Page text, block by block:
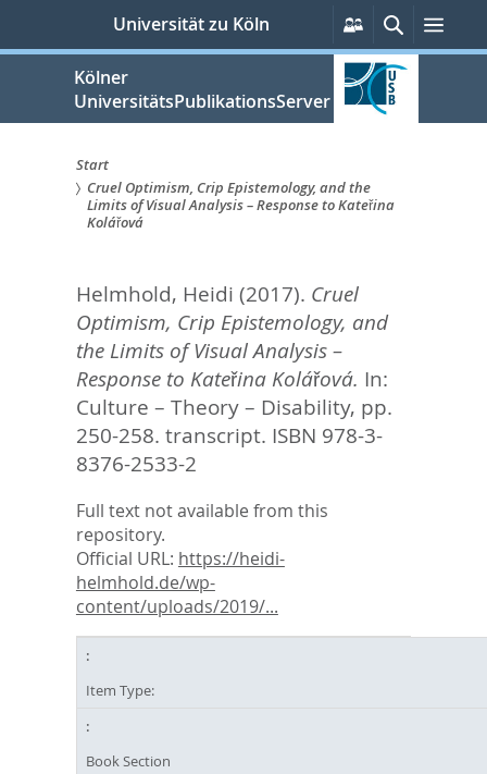
springen
Universität zu Köln
Persönliche
Services
Suche
Kölner
UniversitätsPublikationsServer
Sie
hier:
Start
Cruel Optimism, Crip Epistemology, and the
Limits of Visual Analysis – Response to Kateřina
Kolářová
Helmhold, Heidi (2017). Cruel
Optimism, Crip Epistemology, and
the Limits of Visual Analysis –
Response to Kateřina Kolářová. In:
Culture – Theory – Disability, pp.
250-258. transcript. ISBN 978-3-
8376-2533-2
Full text not available from this
repository.
Official URL: https://heidi-
helmhold.de/wp-
content/uploads/2019/...
Item Type:
Book Section